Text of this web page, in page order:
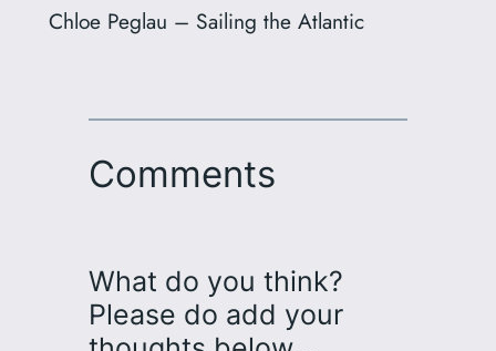
Chloe Peglau – Sailing the Atlantic
Comments
What do you think?
Please do add your